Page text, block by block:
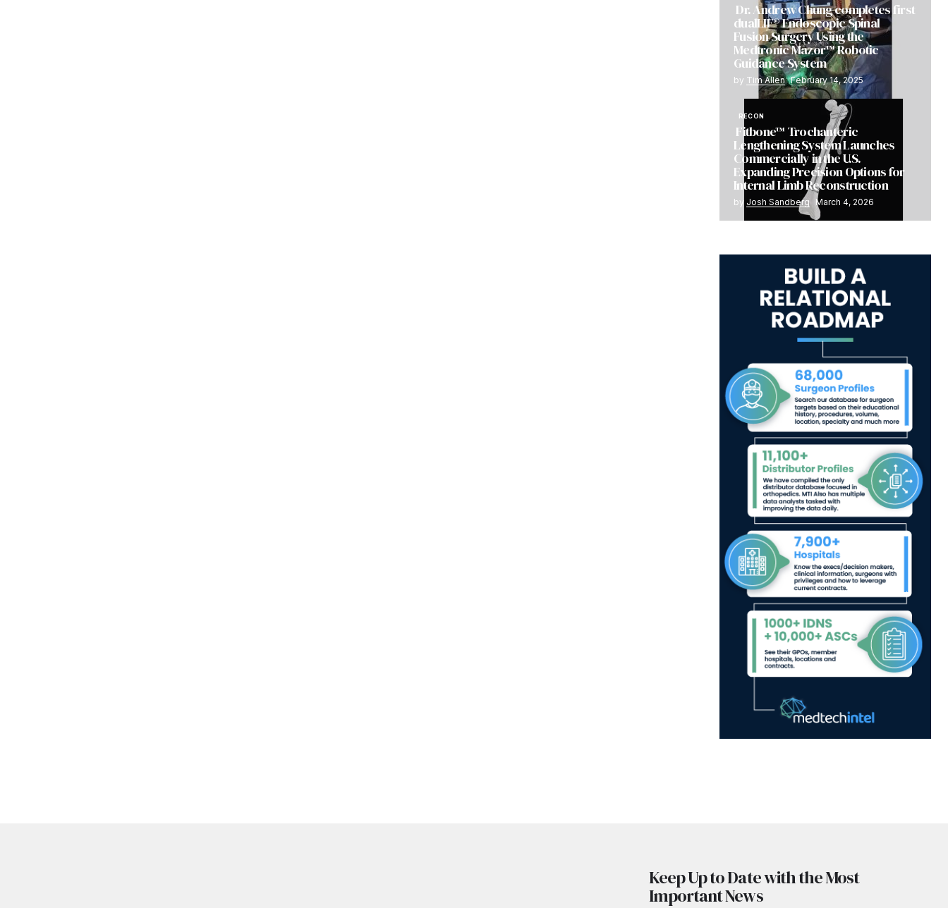
Dr. Andrew Chung completes first
dualLIF® Endoscopic Spinal
Fusion Surgery Using the
Medtronic Mazor™ Robotic
Guidance System
by Tim Allen February 14, 2025
RECON
Fitbone™ Trochanteric
Lengthening System Launches
Commercially in the U.S.
Expanding Precision Options for
Internal Limb Reconstruction
by Josh Sandberg March 4, 2026
Keep Up to Date with the Most
Important News